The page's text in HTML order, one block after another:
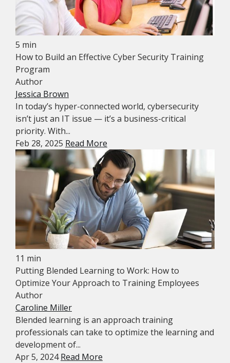
5 min
How to Build an Effective Cyber Security Training
Program
Author
Jessica Brown
In today’s hyper-connected world, cybersecurity
isn’t just an IT issue — it’s a business-critical
priority. With...
Feb 28, 2025 Read More
11 min
Putting Blended Learning to Work: How to
Optimize Your Approach to Training Employees
Author
Caroline Miller
Blended learning is an approach training
professionals can take to optimize the learning and
development of...
Apr 5, 2024Read More